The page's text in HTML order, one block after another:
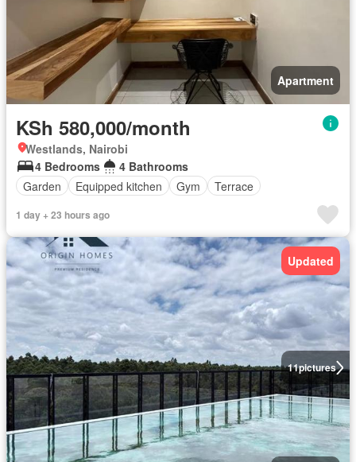
Apartment
KSh 580,000/month
Westlands, Nairobi
4 Bedrooms
4 Bathrooms
Garden
Equipped kitchen Gym Terrace
1 day + 23 hours ago
11pictures
Updated